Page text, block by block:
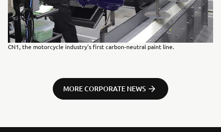
CN1, the motorcycle industry's first carbon-neutral paint line.
MORE CORPORATE NEWS